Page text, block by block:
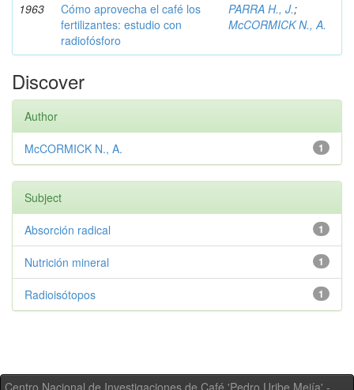
1963
Cómo aprovecha el café los
fertilizantes: estudio con
radiofósforo
PARRA H., J.;
McCORMICK N., A.
Discover
Author
1
McCORMICK N., A.
Subject
1
Absorción radical
1
Nutrición mineral
1
Radioisótopos
Centro Nacional de Investigaciones de Café 'Pedro Uribe Mejía' -